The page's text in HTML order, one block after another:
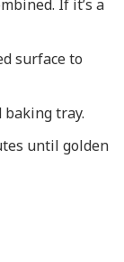
If it’s a
surface to
baking tray.
until golden